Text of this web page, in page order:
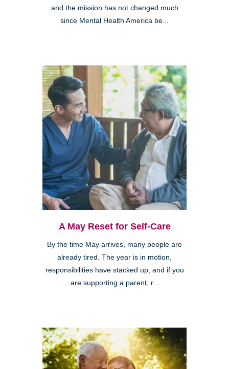
and the mission has not changed much
since Mental Health America be...
A May Reset for Self-Care
By the time May arrives, many people are
already tired. The year is in motion,
responsibilities have stacked up, and if you
are supporting a parent, r...